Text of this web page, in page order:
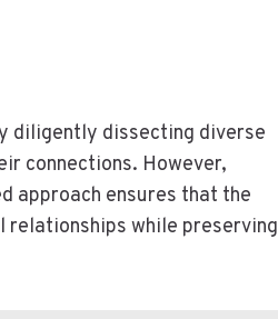
diligently dissecting diverse
connections. However,
approach ensures that the
while preserving